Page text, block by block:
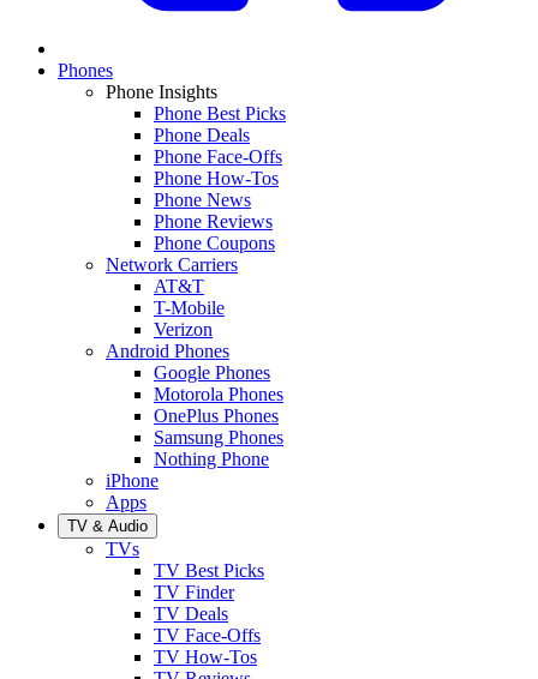
Phones
Phone Insights
Phone Best Picks
Phone Deals
Phone Face-Offs
Phone How-Tos
Phone News
Phone Reviews
Phone Coupons
Network Carriers
AT&T
T-Mobile
Verizon
Android Phones
Google Phones
Motorola Phones
OnePlus Phones
Samsung Phones
Nothing Phone
iPhone
Apps
TV & Audio
TVs
TV Best Picks
TV Finder
TV Deals
TV Face-Offs
TV How-Tos